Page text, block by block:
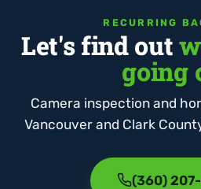
RECURRING
Let's find out
going
Camera inspection and
Vancouver and Clark
(360)